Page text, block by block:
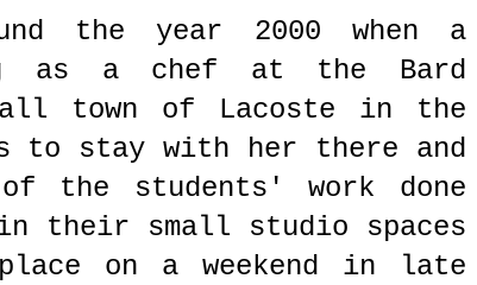
the year 2000 when a
as a chef at the Bard
town of Lacoste in the
to stay with her there and
the students' work done
their small studio spaces
on a weekend in late